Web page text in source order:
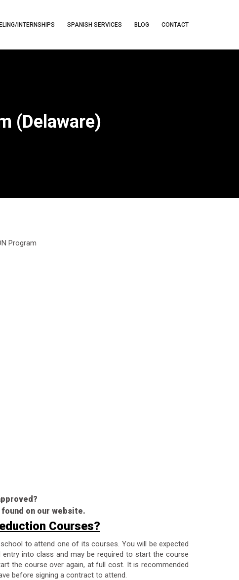
INTERNSHIPS SPANISH SERVICES BLOG CONTACT
(Delaware)
on our website.
Courses?
to attend one of its courses. You will be expected
into class and may be required to start the course
the course over again, at full cost. It is recommended
before signing a contract to attend.